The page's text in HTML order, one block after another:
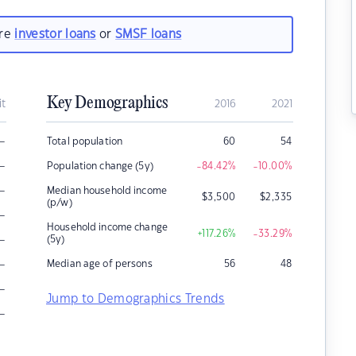
investor loans orSMSF loans
–
–
–
–
–
–
–
–
Key Demographics 2016 2021
Total population 60 54
Population change (5y) -84.42% -10.00%
Median household income
(p/w)
$3,500 $2,335
Household income change
(5y)
+117.26% -33.29%
Median age of persons 56 48
Jump to Demographics Trends